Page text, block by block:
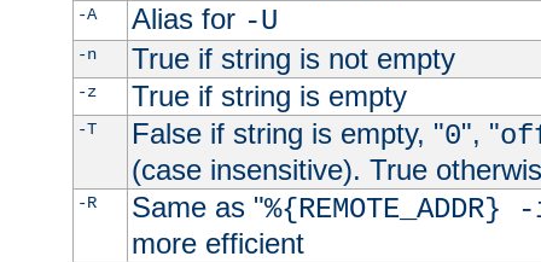
-A Alias for -U
-n True if string is not empty
-z True if string is empty
-T False if string is empty, "0", "
(case insensitive). True
-R Same as "
more efficient